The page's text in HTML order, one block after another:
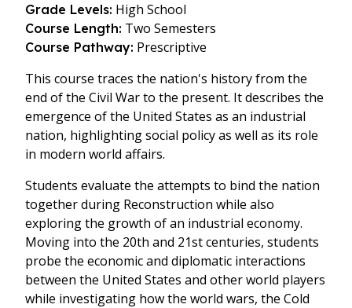
Grade Levels: High School
Course Length: Two Semesters
Course Pathway: Prescriptive
This course traces the nation's history from the
end of the Civil War to the present. It describes the
emergence of the United States as an industrial
nation, highlighting social policy as well as its role
in modern world affairs.
Students evaluate the attempts to bind the nation
together during Reconstruction while also
exploring the growth of an industrial economy.
Moving into the 20th and 21st centuries, students
probe the economic and diplomatic interactions
between the United States and other world players
while investigating how the world wars, the Cold